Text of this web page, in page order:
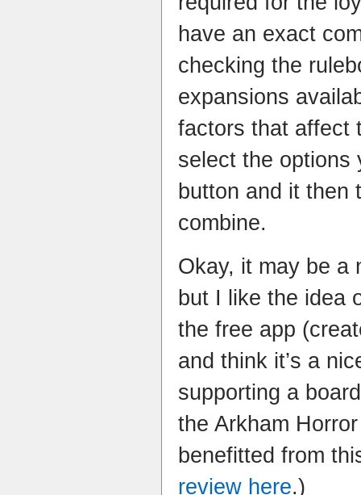
have an exact
checking the
expansions
factors that affect
select the options
button and it then
combine.
Okay, it may be a
but I like the idea
the free app
and think it’s a
supporting a
the Arkham
benefitted from
review here.)